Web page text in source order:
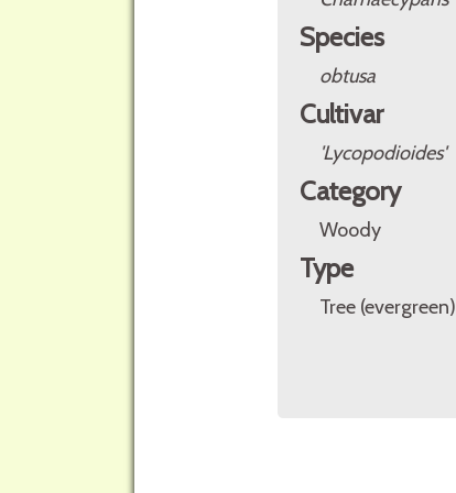
Species
obtusa
Cultivar
'Lycopodioides'
Category
Woody
Type
Tree (evergreen)